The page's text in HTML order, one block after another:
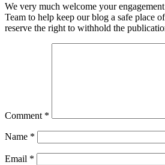
We very much welcome your
Team to help keep our blog a safe place
reserve the right to withhold the
Comment *
Name *
Email *